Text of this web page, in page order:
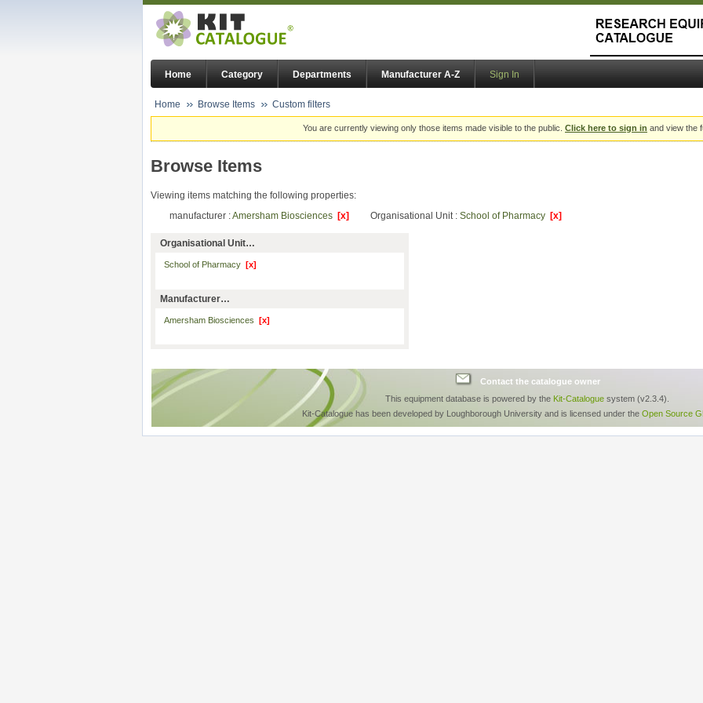
Home Category Departments Manufacturer A-Z Sign In
Home Browse Items Custom filters
You are currently viewing only those items made visible to the public. Click here to sign in and view the
Browse Items
Viewing items matching the following properties:
manufacturer :Amersham Biosciences [x] Organisational Unit : School of Pharmacy [x]
Organisational Unit…
School of Pharmacy [x]
Manufacturer…
Amersham Biosciences [x]
Contact the catalogue owner
This equipment database is powered by the Kit-Catalogue system (v2.3.4).
Kit-Catalogue has been developed by Loughborough University and is licensed under the Open Source